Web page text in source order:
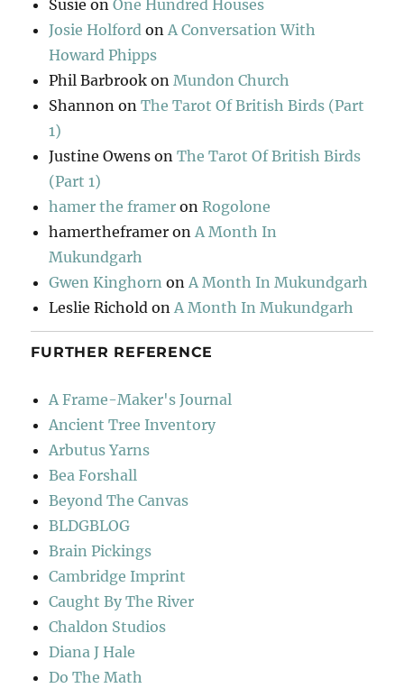
Susie onOne Hundred Houses
Josie Holford onA Conversation With
Howard Phipps
Phil Barbrook onMundon Church
Shannon onThe Tarot Of British Birds (Part
1)
Justine Owens onThe Tarot Of British Birds
(Part 1)
hamer the framer onRogolone
hamertheframer onA Month In
Mukundgarh
Gwen Kinghorn onA Month In Mukundgarh
Leslie Richold onA Month In Mukundgarh
FURTHER REFERENCE
A Frame-Maker's Journal
Ancient Tree Inventory
Arbutus Yarns
Bea Forshall
Beyond The Canvas
BLDGBLOG
Brain Pickings
Cambridge Imprint
Caught By The River
Chaldon Studios
Diana J Hale
Do The Math